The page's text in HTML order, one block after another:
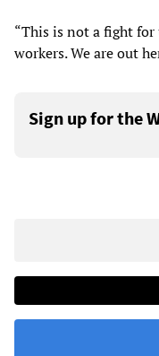
“This is not a fight
workers. We are out
Sign up for the